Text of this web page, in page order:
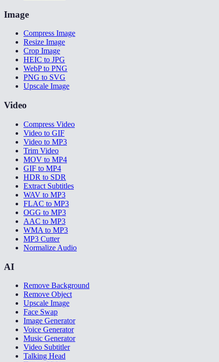
Image
Compress Image
Resize Image
Crop Image
HEIC to JPG
WebP to PNG
PNG to SVG
Upscale Image
Video
Compress Video
Video to GIF
Video to MP3
Trim Video
MOV to MP4
GIF to MP4
HDR to SDR
Extract Subtitles
WAV to MP3
FLAC to MP3
OGG to MP3
AAC to MP3
WMA to MP3
MP3 Cutter
Normalize Audio
AI
Remove Background
Remove Object
Upscale Image
Face Swap
Image Generator
Voice Generator
Music Generator
Video Subtitler
Talking Head